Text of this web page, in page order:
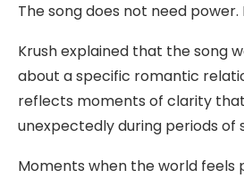
The song does not need
Krush explained that the song
about a specific romantic
reflects moments of clarity
unexpectedly during periods of
Moments when the world feels